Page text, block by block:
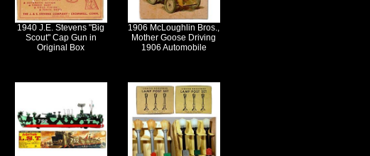
1940 J.E. Stevens "Big
Scout" Cap Gun in
Original Box
1906 McLoughlin Bros.,
Mother Goose Driving
1906 Automobile